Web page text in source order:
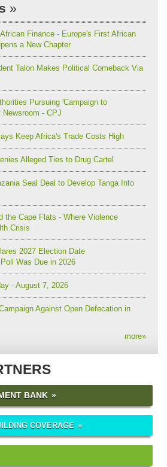
Finance - Europe's First African
a New Chapter
Talon Makes Political Comeback Via
Pursuing 'Campaign to
Newsroom - CPJ
Keep Africa's Trade Costs High
Alleged Ties to Drug Cartel
Seal Deal to Develop Tanga Into
the Cape Flats - Where Violence
Crisis
2027 Election Date
Was Due in 2026
- August 7, 2026
Against Open Defecation in
more»
BANK
COVERAGE